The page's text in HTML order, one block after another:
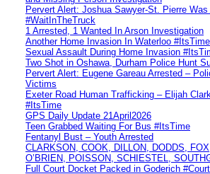
Pervert Alert: Joshua Sawyer-St. Pierre Was
#WaitInTheTruck
1 Arrested, 1 Wanted In Arson Investigation
Another Home Invasion In Waterloo #ItsTime
Sexual Assault During Home Invasion
Two Shot in Oshawa, Durham Police Hunt
Pervert Alert: Eugene Gareau Arrested –
Victims
Exeter Road Human Trafficking – Elijah
#ItsTime
GPS Daily Update 21April2026
Teen Grabbed Waiting For Bus #ItsTime
Fentanyl Bust – Youth Arrested
CLARKSON, COOK, DILLON, DODDS,
O’BRIEN, POISSON, SCHIESTEL,
Full Court Docket Packed in Goderich